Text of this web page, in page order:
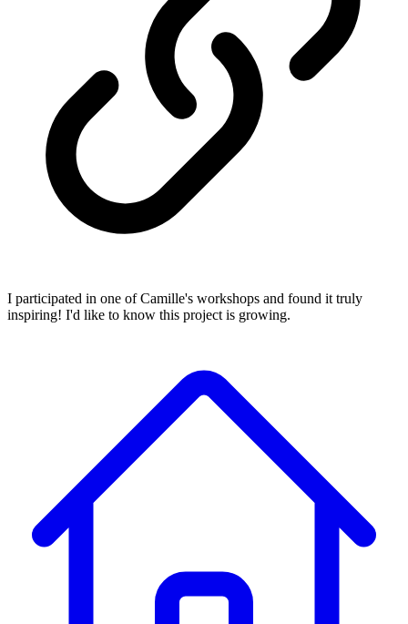
I participated in one of Camille's workshops and found it truly
inspiring! I'd like to know this project is growing.